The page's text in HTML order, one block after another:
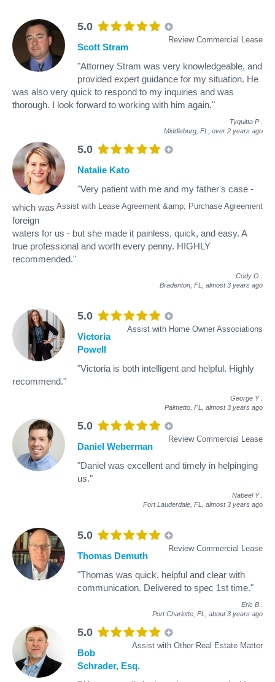
5.0
Review Commercial Lease
Scott Stram
"Attorney Stram was very knowledgeable, and
provided expert guidance for my situation. He
was also very quick to respond to my inquiries and was
thorough. I look forward to working with him again."
Tyquitta P
Middleburg, FL, over 2 years ago
5.0
Assist with Lease Agreement &amp; Purchase Agreement
Natalie Kato
"Very patient with me and my father's case -
which was
foreign
waters for us - but she made it painless, quick, and easy. A
true professional and worth every penny. HIGHLY
recommended."
Cody O
Bradenton, FL, almost 3 years ago
5.0
Assist with Home Owner Associations
Victoria
Powell
"Victoria is both intelligent and helpful. Highly
recommend."
George Y
Palmetto, FL, almost 3 years ago
5.0
Review Commercial Lease
Daniel Weberman
"Daniel was excellent and timely in helpinging
us."
Nabeel Y
Fort Lauderdale, FL, almost 3 years ago
5.0
Review Commercial Lease
Thomas Demuth
"Thomas was quick, helpful and clear with
communication. Delivered to spec 1st time."
Eric B
Port Charlotte, FL, about 3 years ago
5.0
Assist with Other Real Estate Matter
Bob
Schrader, Esq.